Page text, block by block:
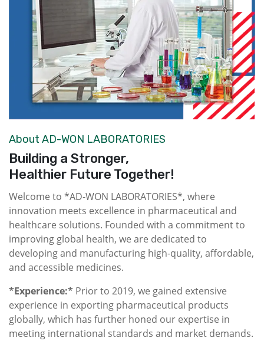
About AD-WON LABORATORIES
Building a Stronger,
Healthier Future Together!
Welcome to *AD-WON LABORATORIES*, where
innovation meets excellence in pharmaceutical and
healthcare solutions. Founded with a commitment to
improving global health, we are dedicated to
developing and manufacturing high-quality, affordable,
and accessible medicines.
*Experience:* Prior to 2019, we gained extensive
experience in exporting pharmaceutical products
globally, which has further honed our expertise in
meeting international standards and market demands.